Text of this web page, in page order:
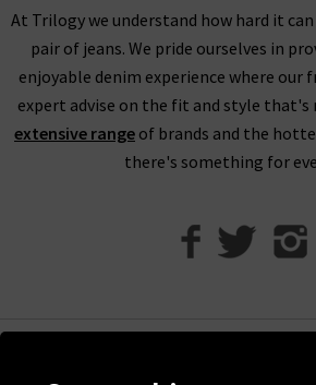
eligible for our free UPS returns
items bought on designer clearance to
bring them into any of our London
We’ll let you in on a secret. You
designer brands sale at Trilogy - you
price items as well! All you need to do
code for 10% off your first order for
Trilogy brand sale in the UK, as well as
At Trilogy we understand how hard it
pair of jeans. We pride ourselves in
enjoyable denim experience where our
expert advise on the fit and style that's
extensive range of brands and the
there's something for